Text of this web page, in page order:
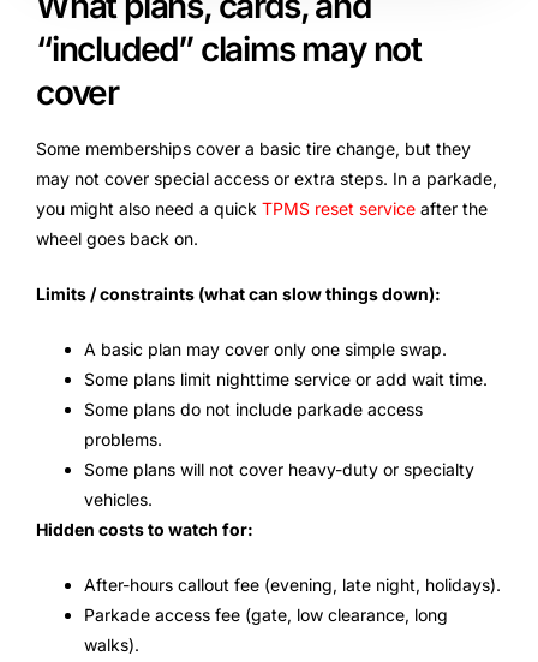
“included” claims may not
cover
Some memberships cover a basic tire change, but they
may not cover special access or extra steps. In a parkade,
you might also need a quick TPMS reset service after the
wheel goes back on.
Limits / constraints (what can slow things down):
A basic plan may cover only one simple swap.
Some plans limit nighttime service or add wait time.
Some plans do not include parkade access
problems.
Some plans will not cover heavy-duty or specialty
vehicles.
Hidden costs to watch for:
After-hours callout fee (evening, late night, holidays).
Parkade access fee (gate, low clearance, long
walks).